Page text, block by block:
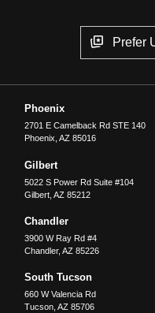
Prefer
Phoenix
2701 E Camelback Rd STE 140
Phoenix ,AZ 85016
Gilbert
5022 S Power Rd Suite #104
Gilbert ,AZ 85212
Chandler
3900 W Ray Rd #4
Chandler,AZ 85226
South Tucson
660 W Valencia Rd
Tucson,AZ 85706